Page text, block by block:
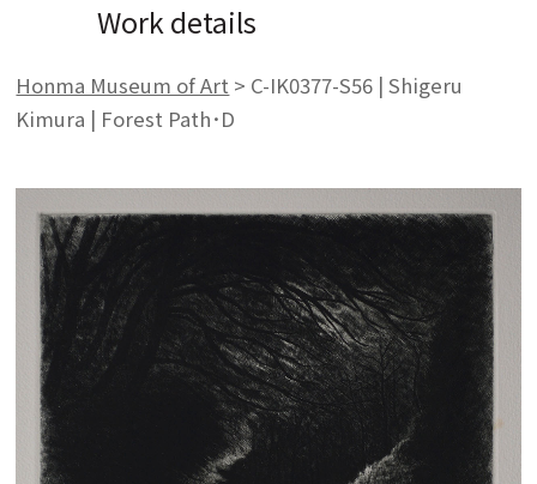
Work details
Honma Museum of Art > C-IK0377-S56 | Shigeru
Kimura | Forest Path･D